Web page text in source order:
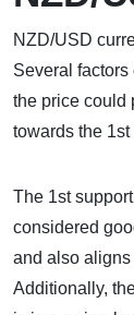
NZD/USD
Several
the price could
towards the
The 1st
considered
and also
Additionally,